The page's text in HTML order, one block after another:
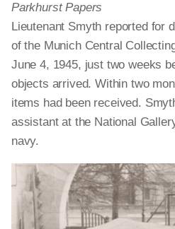
Parkhurst Papers
Lieutenant Smyth reported for
of the Munich Central
June 4, 1945, just two weeks
objects arrived. Within two
items had been received.
assistant at the National
navy.